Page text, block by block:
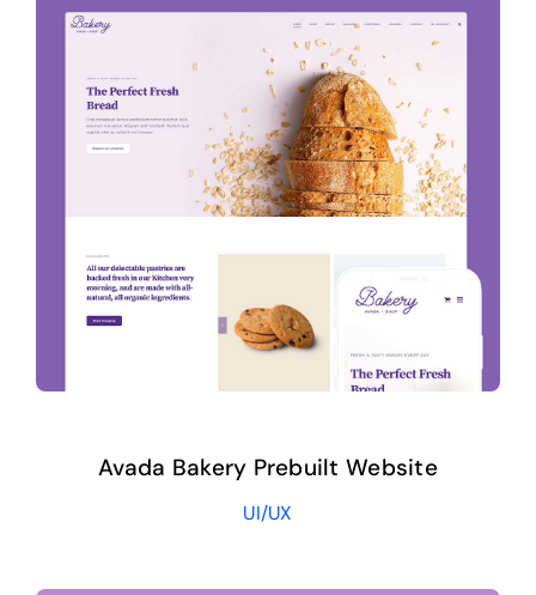
Avada Bakery Prebuilt Website
UI/UX